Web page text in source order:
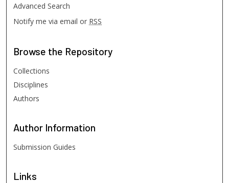
Advanced Search
Notify me via email or RSS
Browse the Repository
Collections
Disciplines
Authors
Author Information
Submission Guides
Links